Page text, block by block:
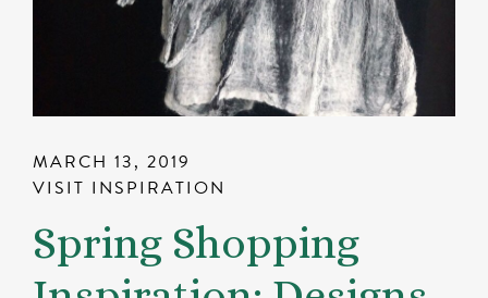
MARCH 13, 2019
VISIT INSPIRATION
Spring Shopping